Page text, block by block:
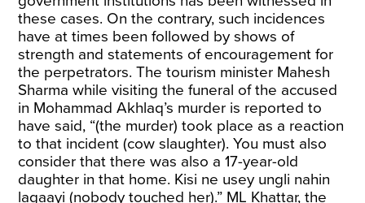
these cases. On the contrary, such incidences
have at times been followed by shows of
strength and statements of encouragement for
the perpetrators. The tourism minister Mahesh
Sharma while visiting the funeral of the accused
in Mohammad Akhlaq’s murder is reported to
havesaid, “(the murder) took place as a reaction
to that incident (cow slaughter). You must also
consider that there was also a 17-year-old
daughter in that home. Kisi ne usey ungli nahin
lagaayi (nobody touched her).” ML Khattar, the